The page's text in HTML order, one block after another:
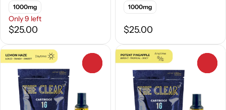
1000mg
Only 9 left
$25.00
1000mg
$25.00